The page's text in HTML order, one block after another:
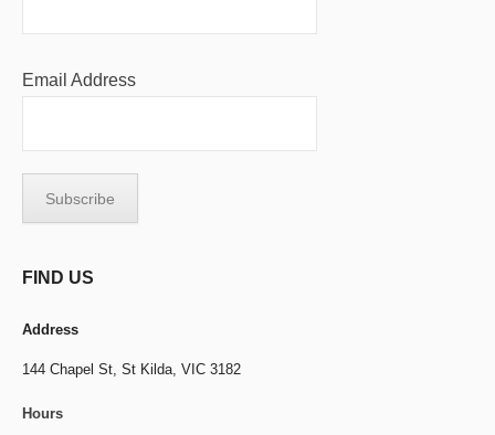
Email Address
FIND US
Address
144 Chapel St, St Kilda, VIC 3182
Hours